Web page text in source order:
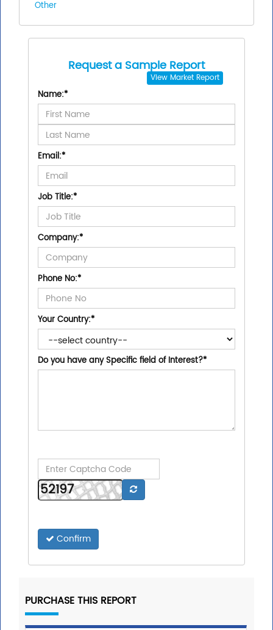
Other
Request a Sample Report
View Market Report
Name:*
Email:*
Job Title:*
Company:*
Phone No:*
Your Country:*
Do you have any Specific field of Interest?*
Confirm
PURCHASE THIS REPORT